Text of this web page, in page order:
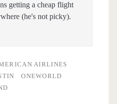
getting a cheap flight
(he's not picky).
AIRLINES
ONEWORLD